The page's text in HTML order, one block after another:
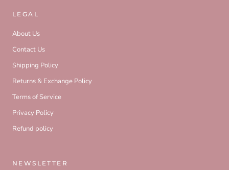
LEGAL
About Us
Contact Us
Shipping Policy
Returns & Exchange Policy
Terms of Service
Privacy Policy
Refund policy
NEWSLETTER